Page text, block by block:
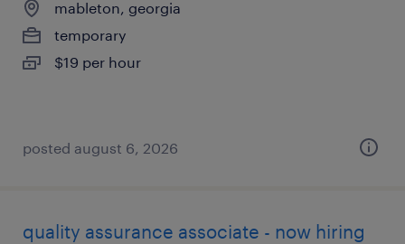
mableton, georgia
temporary
$19 per hour
posted august 6, 2026
quality assurance associate - now hiring